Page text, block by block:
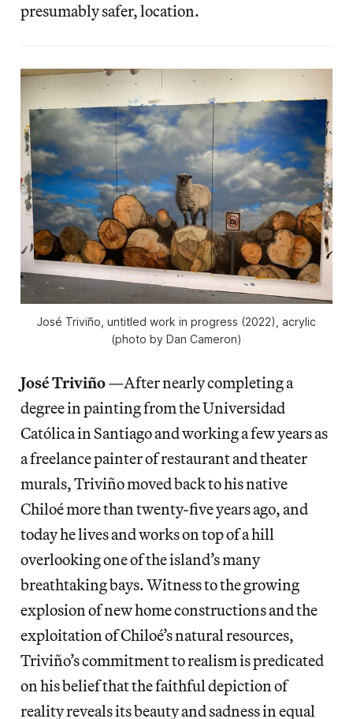
presumably safer, location.
José Triviño, untitled work in progress (2022), acrylic
(photo by Dan Cameron)
José Triviño—After nearly completing a
degree in painting from the Universidad
Católica in Santiago and working a few years as
a freelance painter of restaurant and theater
murals, Triviño moved back to his native
Chiloé more than twenty-five years ago, and
today he lives and works on top of a hill
overlooking one of the island’s many
breathtaking bays. Witness to the growing
explosion of new home constructions and the
exploitation of Chiloé’s natural resources,
Triviño’s commitment to realism is predicated
on his belief that the faithful depiction of
reality reveals its beauty and sadness in equal